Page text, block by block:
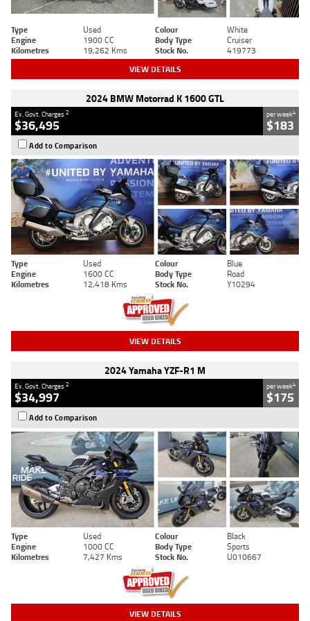
Type Used Colour
White
Engine
1900 CC Body Type
Cruiser
Kilometres
19,262 Kms Stock No. 419773
VIEW DETAILS
2024 BMW Motorrad K 1600 GTL
Ex. Govt. Charges2
$36,495
per week4
$183
Add to Comparison
Type Used Colour
Blue
Engine
1600 CC Body Type
Road
Kilometres
12,418 Kms Stock No. Y10294
VIEW DETAILS
2024 Yamaha YZF-R1 M
Ex. Govt. Charges2
$34,997
per week4
$175
Add to Comparison
Type Used Colour
Black
Engine
1000 CC Body Type
Sports
Kilometres
7,427 Kms Stock No. U010667
VIEW DETAILS